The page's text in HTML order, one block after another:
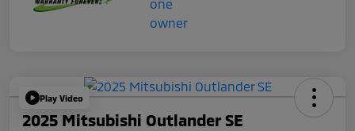
Play Video
2025 Mitsubishi Outlander SE